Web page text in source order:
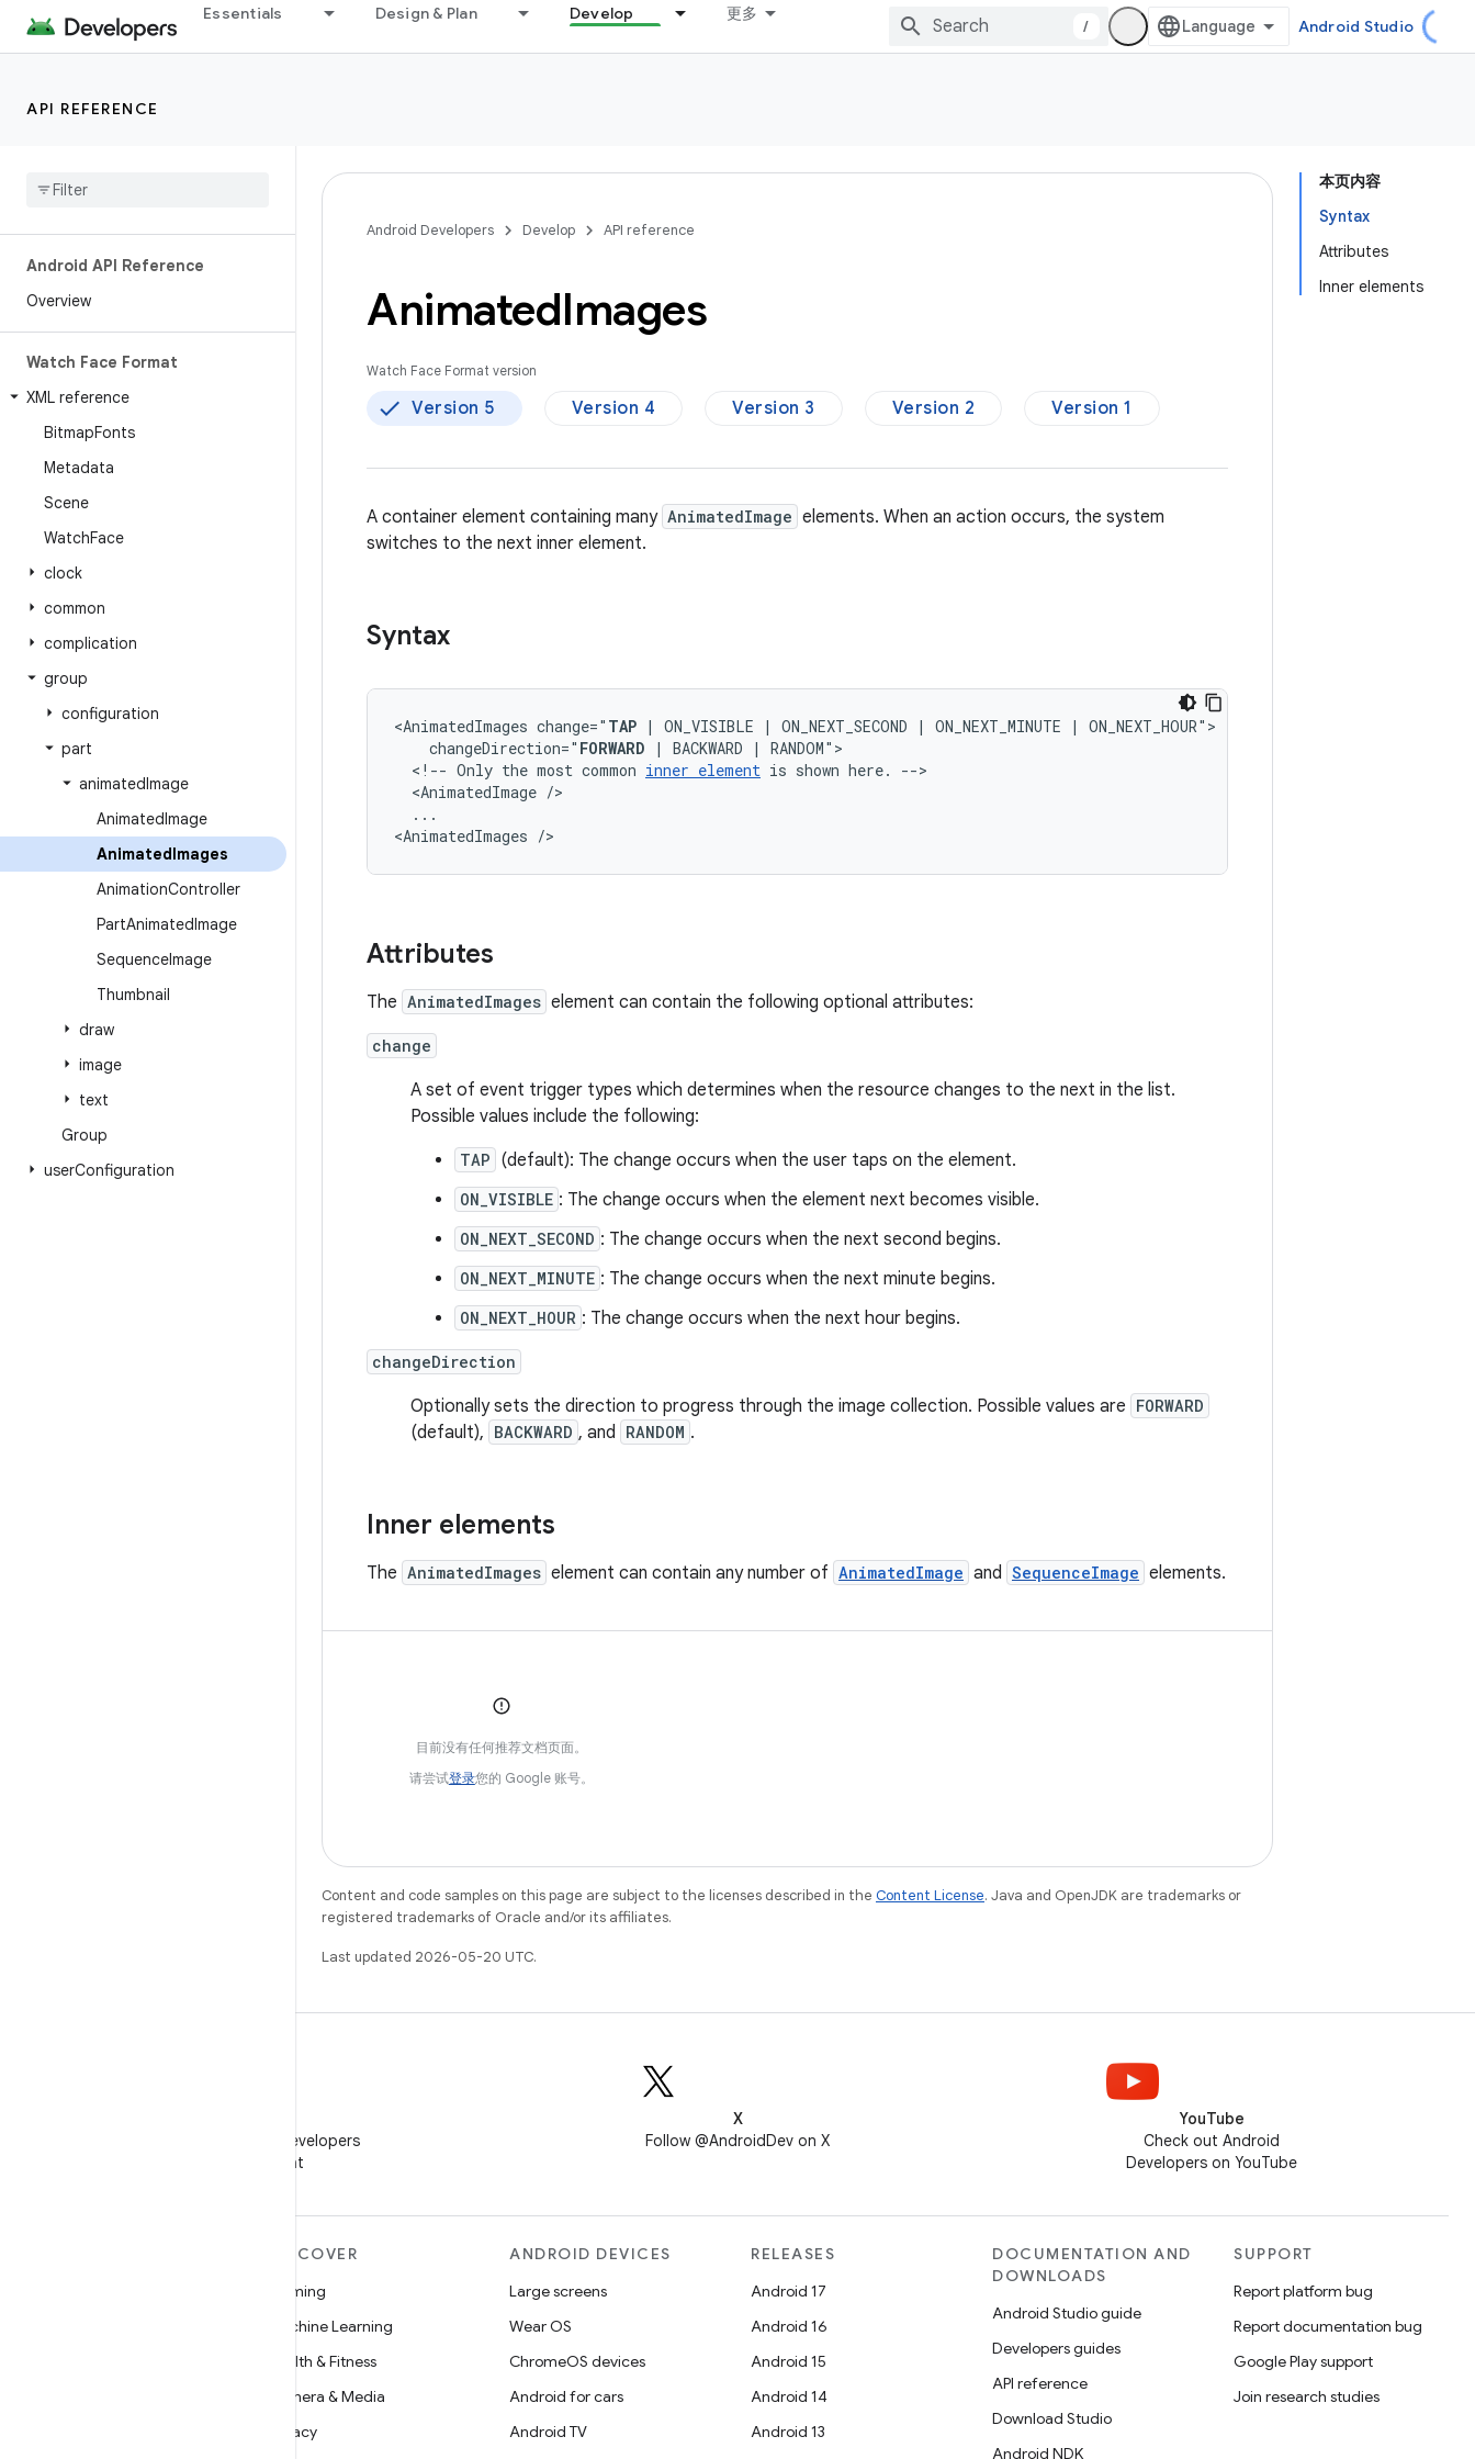
Essentials Design & Plan Develop 更多
/ Android Studio
API REFERENCE
Android API Reference
Overview
Watch Face Format
XML reference
BitmapFonts
Metadata
Scene
WatchFace
clock
common
complication
group
configuration
part
animatedImage
AnimatedImage
AnimatedImages
AnimationController
PartAnimatedImage
SequenceImage
Thumbnail
draw
image
text
Group
userConfiguration
本页内容
Syntax
Attributes
Inner elements
Android Developers Develop API reference
AnimatedImages
Watch Face Format version
Version 5 Version 4 Version 3 Version 2 Version 1
A container element containing many AnimatedImage elements. When an action occurs, the system
switches to the next inner element.
Syntax
<AnimatedImages change=" TAP | ON_VISIBLE | ON_NEXT_SECOND | ON_NEXT_MINUTE |
changeDirection=" FORWARD | BACKWARD |
<!-- Only the most common inner element is shown here.
<AnimatedImage
...
<AnimatedImages />
Attributes
The AnimatedImages element can contain the following optional attributes:
change
A set of event trigger types which determines when the resource changes to the next in the list.
Possible values include the following:
TAP (default): The change occurs when the user taps on the element.
ON_VISIBLE : The change occurs when the element next becomes visible.
ON_NEXT_SECOND : The change occurs when the next second begins.
ON_NEXT_MINUTE : The change occurs when the next minute begins.
ON_NEXT_HOUR : The change occurs when the next hour begins.
changeDirection
Optionally sets the direction to progress through the image collection. Possible values are FORWARD
(default), BACKWARD , and RANDOM .
Inner elements
The AnimatedImages element can contain any number of AnimatedImage and SequenceImage elements.
目前没有任何推荐文档页面。
请尝试登录您的 Google 账号。
Content and code samples on this page are subject to the licenses described in the Content License. Java and OpenJDK are trademarks or
registered trademarks of Oracle and/or its affiliates.
Last updated 2026-05-20 UTC.
Follow Android Developers
on WeChat
X
Follow @AndroidDev on X
YouTube
Check out Android
Developers on YouTube
DISCOVER
Gaming
Machine Learning
Health & Fitness
Camera & Media
Privacy
ANDROID DEVICES
Large screens
Wear OS
ChromeOS devices
Android for cars
Android TV
RELEASES
Android 17
Android 16
Android 15
Android 14
Android 13
DOCUMENTATION AND
DOWNLOADS
Android Studio guide
Developers guides
API reference
Download Studio
Android NDK
SUPPORT
Report platform bug
Report documentation bug
Google Play support
Join research studies